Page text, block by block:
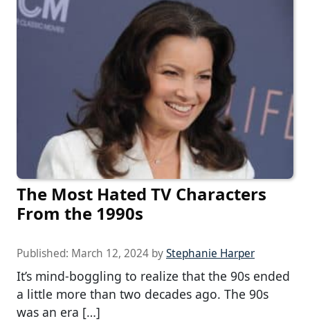
The Most Hated TV Characters
From the 1990s
Published: March 12, 2024 byStephanie Harper
It’s mind-boggling to realize that the 90s ended
a little more than two decades ago. The 90s
was an era […]